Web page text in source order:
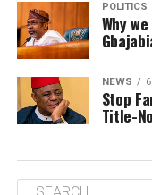
POLITICS
Why
NEWS
Stop
Title-